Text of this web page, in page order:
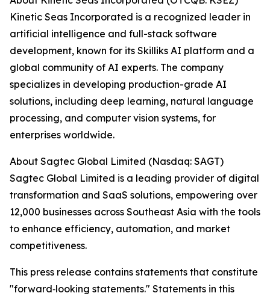
Kinetic Seas Incorporated is a recognized leader in
artificial intelligence and full-stack software
development, known for its Skilliks AI platform and a
global community of AI experts. The company
specializes in developing production-grade AI
solutions, including deep learning, natural language
processing, and computer vision systems, for
enterprises worldwide.
About Sagtec Global Limited (Nasdaq: SAGT)
Sagtec Global Limited is a leading provider of digital
transformation and SaaS solutions, empowering over
12,000 businesses across Southeast Asia with the tools
to enhance efficiency, automation, and market
competitiveness.
This press release contains statements that constitute
"forward‑looking statements." Statements in this